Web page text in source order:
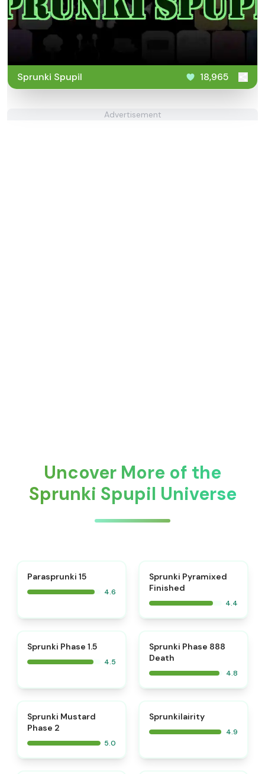
Sprunki Spupil 18,965
Advertisement
Uncover More of the
Sprunki Spupil Universe
Parasprunki 15
4.6
Sprunki Pyramixed
Finished
4.4
Sprunki Phase 1.5
4.5
Sprunki Phase 888
Death
4.8
Sprunki Mustard
Phase 2
5.0
Sprunkilairity
4.9